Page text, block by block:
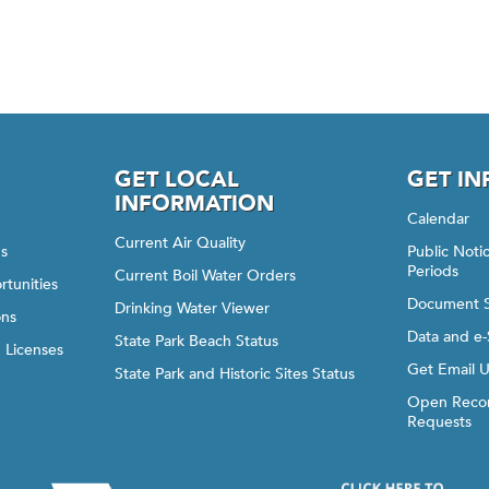
GET LOCAL
INFORMATION
Current Air Quality
Current Boil Water Orders
Drinking Water Viewer
State Park Beach Status
State Park and Historic Sites Status
GET
Calendar
Public
Periods
Document
Data and
Get Email
Open
Requests